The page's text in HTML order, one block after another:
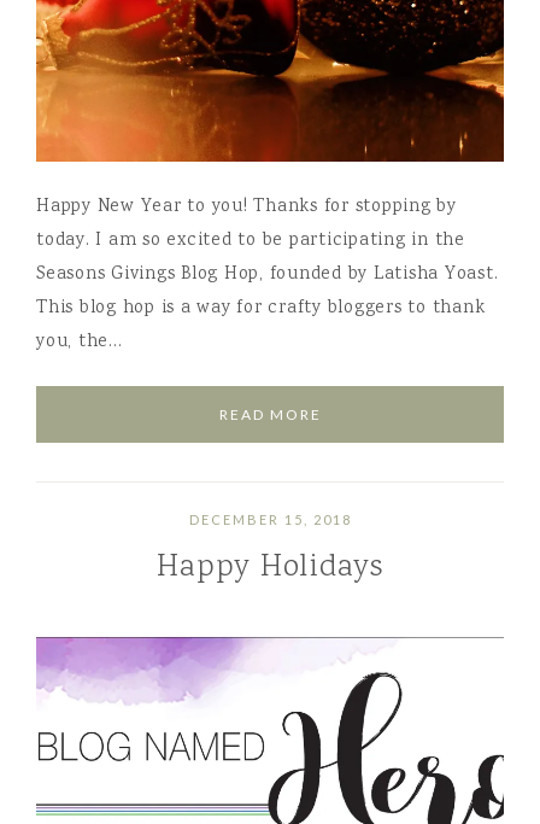
Happy New Year to you! Thanks for stopping by
today. I am so excited to be participating in the
Seasons Givings Blog Hop, founded by Latisha Yoast.
This blog hop is a way for crafty bloggers to thank
you, the…
READ MORE
DECEMBER 15, 2018
Happy Holidays